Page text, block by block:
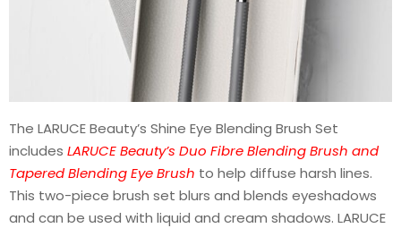
The LARUCE Beauty’s Shine Eye Blending Brush Set
includes LARUCE Beauty’s Duo Fibre Blending Brush and
Tapered Blending Eye Brush to help diffuse harsh lines.
This two-piece brush set blurs and blends eyeshadows
and can be used with liquid and cream shadows. LARUCE